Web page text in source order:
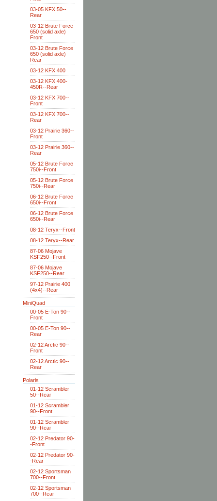
03-05 KFX 50--
Rear
03-12 Brute Force
650 (solid axle)
Front
03-12 Brute Force
650 (solid axle)
Rear
03-12 KFX 400
03-12 KFX 400-
450R--Rear
03-12 KFX 700--
Front
03-12 KFX 700--
Rear
03-12 Prairie 360--
Front
03-12 Prairie 360--
Rear
05-12 Brute Force
750i--Front
05-12 Brute Force
750i--Rear
06-12 Brute Force
650i--Front
06-12 Brute Force
650i--Rear
08-12 Teryx--Front
08-12 Teryx--Rear
87-06 Mojave
KSF250--Front
87-06 Mojave
KSF250--Rear
97-12 Prairie 400
(4x4)--Rear
MiniQuad
00-05 E-Ton 90--
Front
00-05 E-Ton 90--
Rear
02-12 Arctic 90--
Front
02-12 Arctic 90--
Rear
Polaris
01-12 Scrambler
50--Rear
01-12 Scrambler
90--Front
01-12 Scrambler
90--Rear
02-12 Predator 90-
-Front
02-12 Predator 90-
-Rear
02-12 Sportsman
700--Front
02-12 Sportsman
700--Rear